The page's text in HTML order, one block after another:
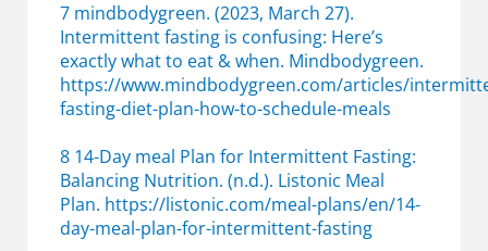
7 mindbodygreen. (2023, March 27).
Intermittent fasting is confusing: Here’s
exactly what to eat & when. Mindbodygreen.
https://www.mindbodygreen.com/articles/
fasting-diet-plan-how-to-schedule-meals
8 14-Day meal Plan for Intermittent Fasting:
Balancing Nutrition. (n.d.). Listonic Meal
Plan. https://listonic.com/meal-plans/en/14-
day-meal-plan-for-intermittent-fasting